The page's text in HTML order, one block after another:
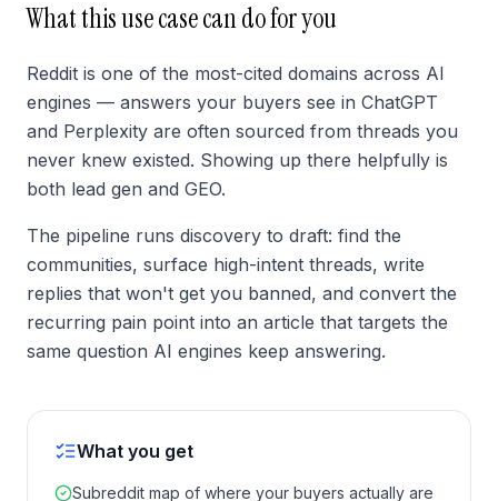
What this use case can do for you
Reddit is one of the most-cited domains across AI
engines — answers your buyers see in ChatGPT
and Perplexity are often sourced from threads you
never knew existed. Showing up there helpfully is
both lead gen and GEO.
The pipeline runs discovery to draft: find the
communities, surface high-intent threads, write
replies that won't get you banned, and convert the
recurring pain point into an article that targets the
same question AI engines keep answering.
What you get
Subreddit map of where your buyers actually are